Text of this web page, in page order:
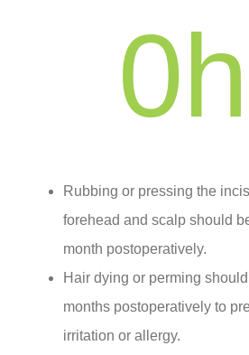
0
Rubbing or pressing the
forehead and scalp should
month postoperatively.
Hair dying or perming
months postoperatively to
irritation or allergy.